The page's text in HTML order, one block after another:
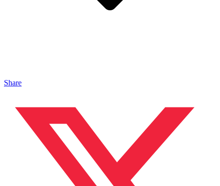
Share